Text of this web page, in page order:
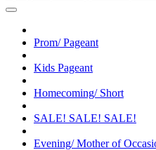
Prom/ Pageant
Kids Pageant
Homecoming/ Short
SALE! SALE! SALE!
Evening/ Mother of